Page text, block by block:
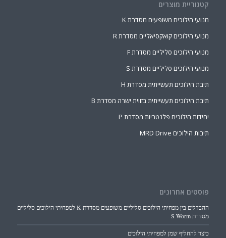
קטגוריית מוצרים
מנועי הילוכים משופעים מסדרת K
מנועי הילוכים קואקסיאליים מסדרת R
מנועי הילוכים סליליים מסדרת F
מנועי הילוכים סליליים מסדרת S
תיבת הילוכים תעשייתית מסדרת H
תיבת הילוכים תעשייתית בזווית ישרה מסדרת B
יחידות הילוכים פלנטריות מסדרת P
תיבות הילוכים MRD Drive
פוסטים אחרונים
ההבדלים בין מפחיתי הילוכים סליליים משופעים מסדרת K למפחיתי הילוכים סליליים
מסדרת S Worm
כיצד להחליף שמן למפחיתי הילוכים